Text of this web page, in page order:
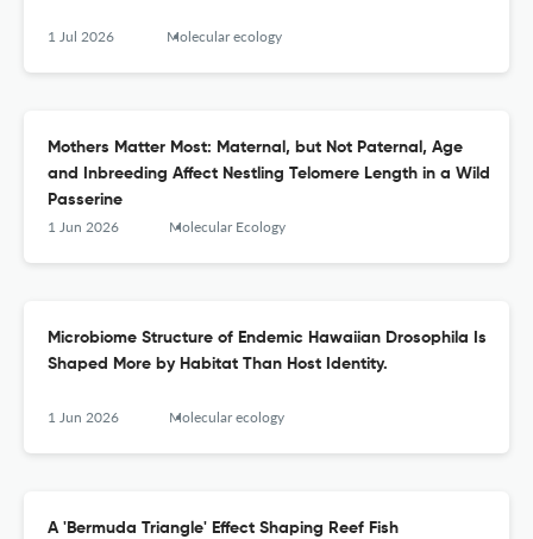
1 Jul 2026 Molecular ecology
Mothers Matter Most: Maternal, but Not Paternal, Age
and Inbreeding Affect Nestling Telomere Length in a Wild
Passerine
1 Jun 2026 Molecular Ecology
Microbiome Structure of Endemic Hawaiian Drosophila Is
Shaped More by Habitat Than Host Identity.
1 Jun 2026 Molecular ecology
A 'Bermuda Triangle' Effect Shaping Reef Fish